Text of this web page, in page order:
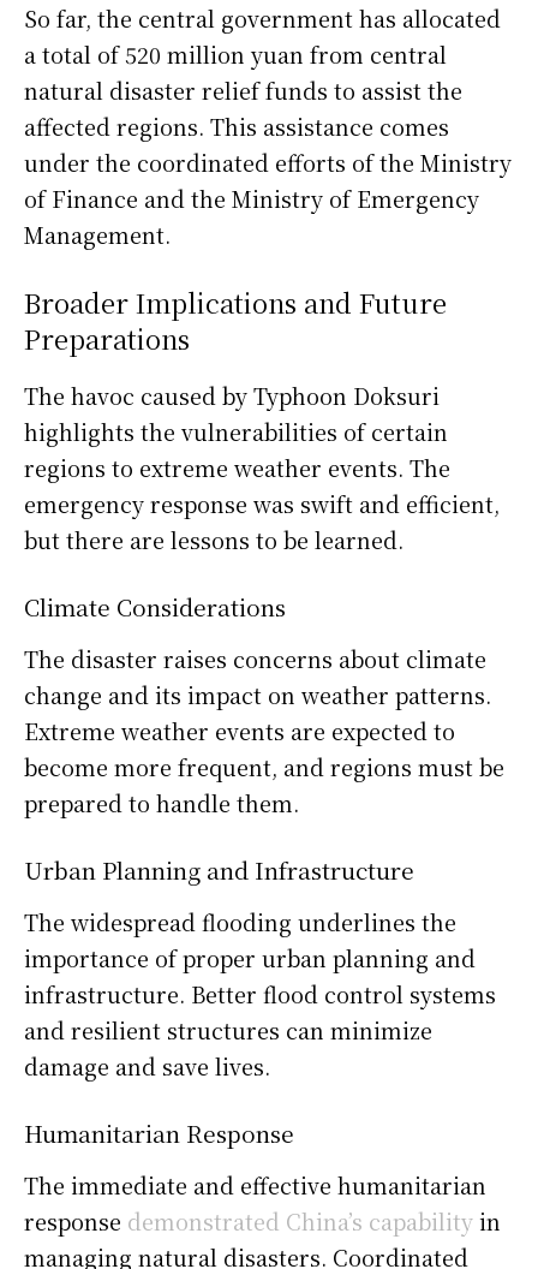
So far, the central government has allocated
a total of 520 million yuan from central
natural disaster relief funds to assist the
affected regions. This assistance comes
under the coordinated efforts of the Ministry
of Finance and the Ministry of Emergency
Management.
Broader Implications and Future
Preparations
The havoc caused by Typhoon Doksuri
highlights the vulnerabilities of certain
regions to extreme weather events. The
emergency response was swift and efficient,
but there are lessons to be learned.
Climate Considerations
The disaster raises concerns about climate
change and its impact on weather patterns.
Extreme weather events are expected to
become more frequent, and regions must be
prepared to handle them.
Urban Planning and Infrastructure
The widespread flooding underlines the
importance of proper urban planning and
infrastructure. Better flood control systems
and resilient structures can minimize
damage and save lives.
Humanitarian Response
The immediate and effective humanitarian
response demonstrated China’s capabilityin
managing natural disasters. Coordinated